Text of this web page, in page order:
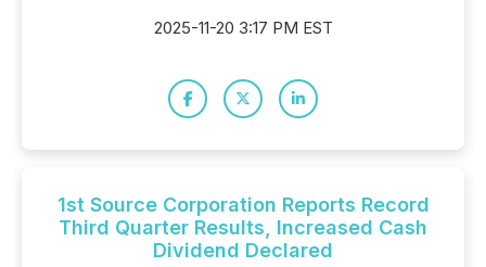
2025-11-20 3:17 PM EST
1st Source Corporation Reports Record
Third Quarter Results, Increased Cash
Dividend Declared